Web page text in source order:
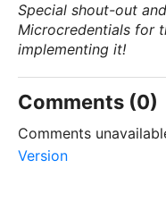
Special shout-out
Microcredentials for
implementing it!
Comments (0)
Comments
Version